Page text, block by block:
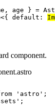
, age } =
<{ default :
component.
' astro ' ;
' ;